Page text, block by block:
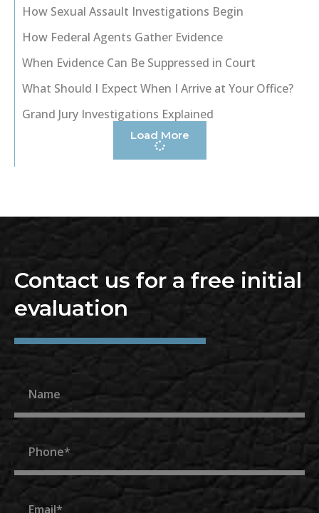
How Sexual Assault Investigations Begin
How Federal Agents Gather Evidence
When Evidence Can Be Suppressed in Court
What Should I Expect When I Arrive at Your Office?
Grand Jury Investigations Explained
Load More
Contact us for a free initial
evaluation
Phone
Email